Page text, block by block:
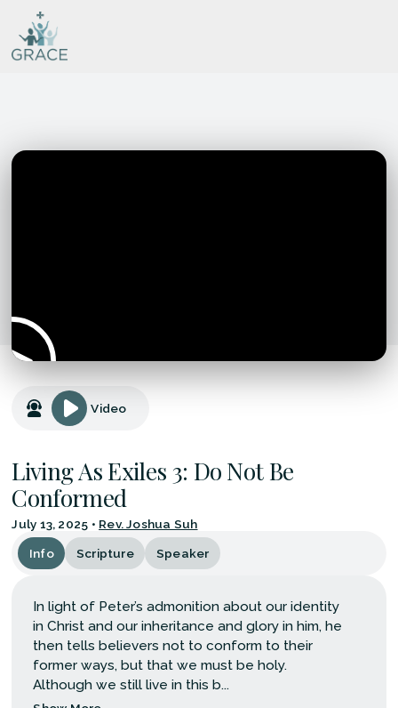
Video
Living As Exiles 3: Do Not Be
Conformed
July 13, 2025 • Rev. Joshua Suh
Info Scripture Speaker
In light of Peter’s admonition about our identity
in Christ and our inheritance and glory in him, he
then tells believers not to conform to their
former ways, but that we must be holy.
Although we still live in this b...